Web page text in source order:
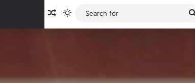
Random Article
Switch skin